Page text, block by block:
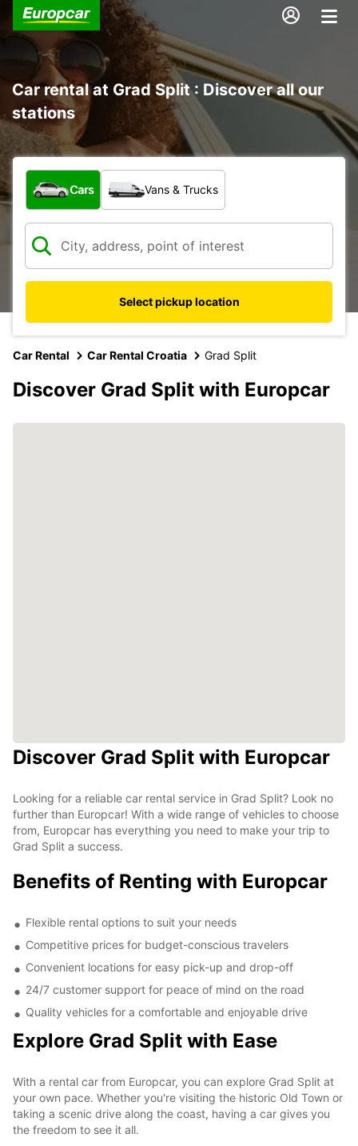
Car rental at Grad Split : Discover all our
stations
What type of vehicle?
Cars Vans & Trucks
Select pickup location
Car Rental Car Rental Croatia Grad Split
Discover Grad Split with Europcar
Discover Grad Split with Europcar
Looking for a reliable car rental service in Grad Split? Look no
further than Europcar! With a wide range of vehicles to choose
from, Europcar has everything you need to make your trip to
Grad Split a success.
Benefits of Renting with Europcar
Flexible rental options to suit your needs
Competitive prices for budget-conscious travelers
Convenient locations for easy pick-up and drop-off
24/7 customer support for peace of mind on the road
Quality vehicles for a comfortable and enjoyable drive
Explore Grad Split with Ease
With a rental car from Europcar, you can explore Grad Split at
your own pace. Whether you're visiting the historic Old Town or
taking a scenic drive along the coast, having a car gives you
the freedom to see it all.